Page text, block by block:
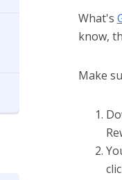
What's
know,
Make